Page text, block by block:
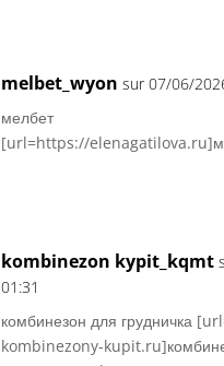
melbet_wyon sur 07/06/
мелбет
[url=https://
kombinezon kypit_kqmt
01:31
комбинезон для грудничка
kombinezony-